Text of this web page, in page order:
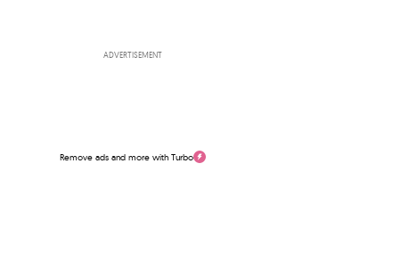
ADVERTISEMENT
Remove ads and more with Turbo